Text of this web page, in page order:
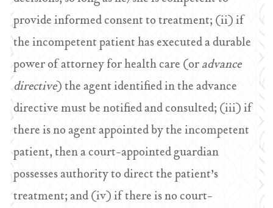
provide informed consent to treatment; (ii) if
the incompetent patient has executed a durable
power of attorney for health care (oradvance
directive) the agent identified in the advance
directive must be notified and consulted; (iii) if
there is no agent appointed by the incompetent
patient, then a court-appointed guardian
possesses authority to direct the patient’s
treatment; and (iv) if there is no court-